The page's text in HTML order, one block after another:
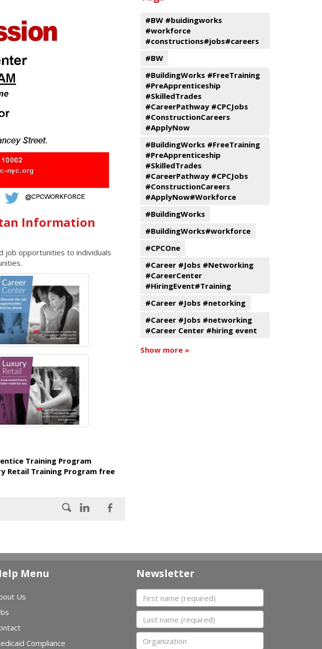
Information
job opportunities to individuals
Training Program
Retail Training Program free
#BW #buidingworks
#workforce
#constructions#jobs#careers
#BW
#BuildingWorks #FreeTraining
#PreApprenticeship
#SkilledTrades
#CareerPathway #CPCJobs
#ConstructionCareers
#ApplyNow
#BuildingWorks #FreeTraining
#PreApprenticeship
#SkilledTrades
#CareerPathway #CPCJobs
#ConstructionCareers
#ApplyNow#Workforce
#BuildingWorks
#BuildingWorks#workforce
#CPCOne
#Career #Jobs #Networking
#CareerCenter
#HiringEvent#Training
#Career #Jobs #netorking
#Career #Jobs #networking
#Career Center #hiring event
Show more »
Menu
Us
Compliance
Newsletter
First name
Last name
Organization